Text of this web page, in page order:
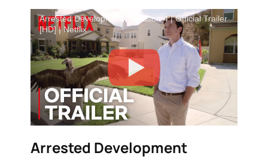
Arrested Development - Season 4 | Official Trailer
[HD] | Netflix
Arrested Development